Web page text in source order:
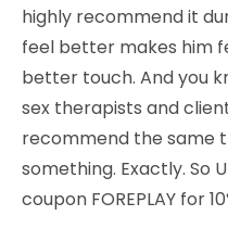
highly recommend it
feel better makes him
better touch. And you
sex therapists and
recommend the same
something. Exactly. So
coupon FOREPLAY for